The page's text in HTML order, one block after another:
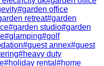
#garden office
retreat#garden
#garden studio#garden
#glamping#golf
#guest annex#guest
#heavy duty
#holiday rental #home